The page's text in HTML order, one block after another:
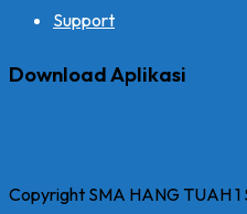
Support
Download Aplikasi
Copyright SMA HANG TUAH 1